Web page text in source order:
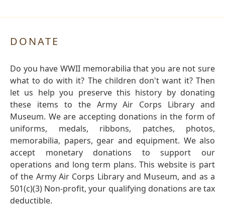
DONATE
Do you have WWII memorabilia that you are not sure
what to do with it? The children don't want it? Then
let us help you preserve this history by donating
these items to the Army Air Corps Library and
Museum. We are accepting donations in the form of
uniforms, medals, ribbons, patches, photos,
memorabilia, papers, gear and equipment. We also
accept monetary donations to support our
operations and long term plans. This website is part
of the Army Air Corps Library and Museum, and as a
501(c)(3) Non-profit, your qualifying donations are tax
deductible.